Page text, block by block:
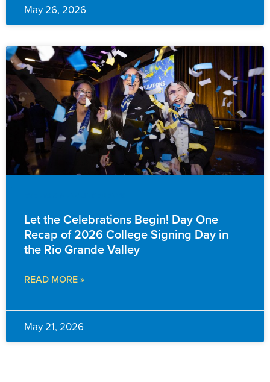
May 26, 2026
Let the Celebrations Begin! Day One
Recap of 2026 College Signing Day in
the Rio Grande Valley
READ MORE »
May 21, 2026